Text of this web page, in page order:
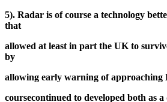
5). Radar is of course a technology
that
allowed at least in part the UK to
by
allowing early warning of
coursecontinued to developed both as a